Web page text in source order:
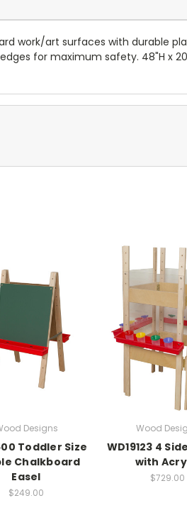
work/art surfaces with durable
for maximum safety. 48"H x
Designs
Toddler Size
Chalkboard
Easel
$249.00
Wood
WD19123 4
with
$729.00